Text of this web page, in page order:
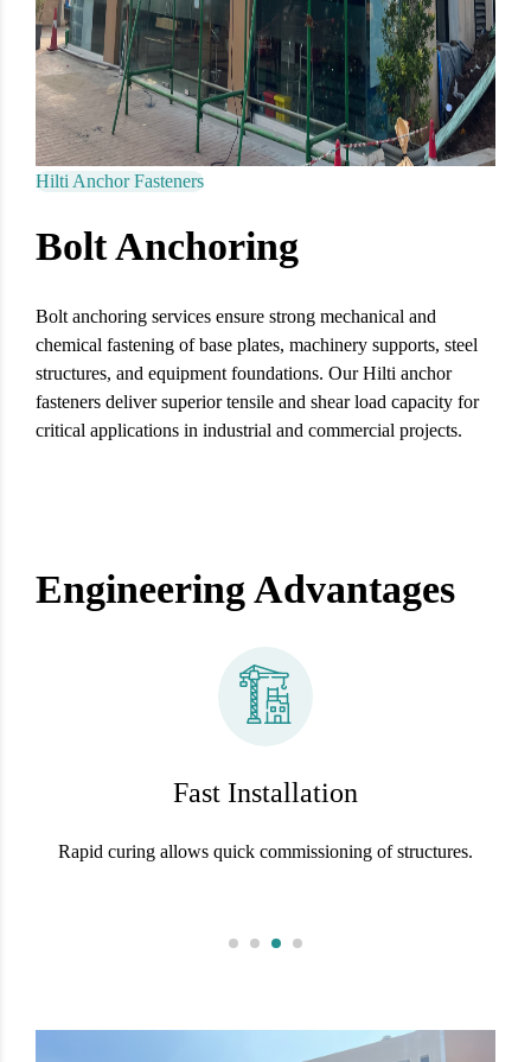
Hilti Anchor Fasteners
Bolt Anchoring
Bolt anchoring services ensure strong mechanical and
chemical fastening of base plates, machinery supports, steel
structures, and equipment foundations. Our Hilti anchor
fasteners deliver superior tensile and shear load capacity for
critical applications in industrial and commercial projects.
Engineering Advantages
Fast Installation
Rapid curing allows quick commissioning of structures.